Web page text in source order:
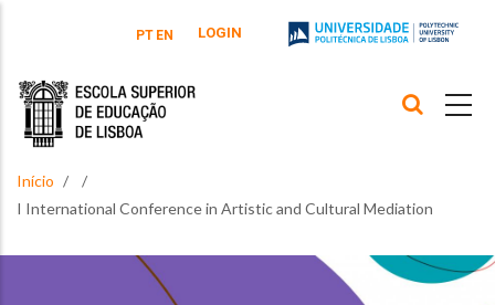
PT EN LOGIN
Início
I International Conference in Artistic and Cultural Mediation